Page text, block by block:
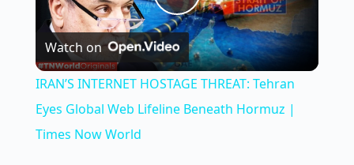
P
l
a
Watch on
IRAN’S INTERNET HOSTAGE THREAT: Tehran
Eyes Global Web Lifeline Beneath Hormuz |
Times Now World